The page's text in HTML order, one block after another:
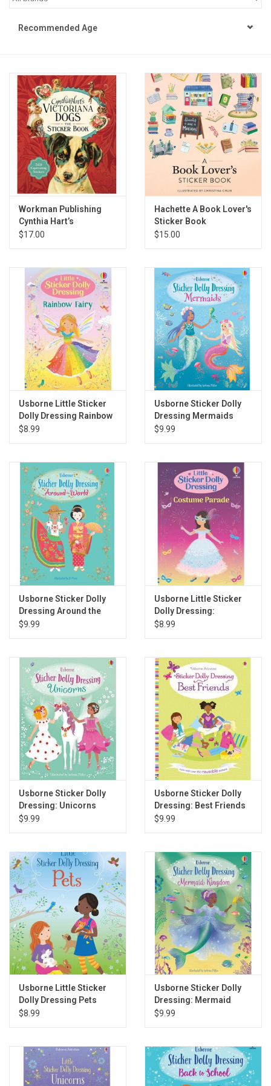
STEM
Puzzles
Little Playthings
Adults
Books
Philly Gifts
Gift cards
Back to Website
Registries
Recommended Age
Workman Publishing
Cynthia Hart’s
Victoriana Dogs: The
$17.00
Hachette A Book Lover's
Sticker Book
$15.00
Usborne Little Sticker
Dolly Dressing Rainbow
Fairy
$8.99
Usborne Sticker Dolly
Dressing Mermaids
$9.99
Usborne Sticker Dolly
Dressing Around the
World
$9.99
Usborne Little Sticker
Dolly Dressing:
Costume Parade
$8.99
Usborne Sticker Dolly
Dressing: Unicorns
$9.99
Usborne Sticker Dolly
Dressing: Best Friends
$9.99
Usborne Little Sticker
Dolly Dressing Pets
$8.99
Usborne Sticker Dolly
Dressing: Mermaid
Kingdom
$9.99